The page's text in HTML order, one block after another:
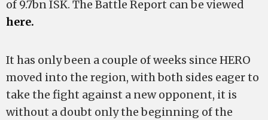
of 9.7bn ISK. The Battle Report can be viewed
here.
It has only been a couple of weeks since HERO
moved into the region, with both sides eager to
take the fight against a new opponent, it is
without a doubt only the beginning of the